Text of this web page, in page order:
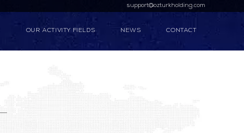
support@ozturkholding.com
OUR ACTIVITY FIELDS NEWS CONTACT